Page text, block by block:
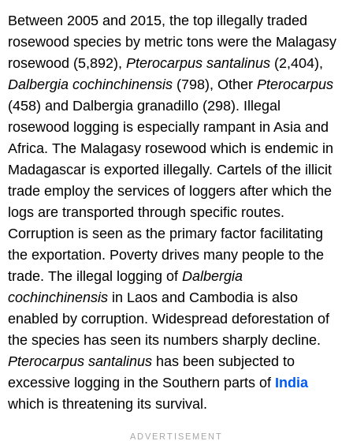
Between 2005 and 2015, the top illegally traded
rosewood species by metric tons were the Malagasy
rosewood (5,892), Pterocarpus santalinus (2,404),
Dalbergia cochinchinensis (798), Other Pterocarpus
(458) and Dalbergia granadillo (298). Illegal
rosewood logging is especially rampant in Asia and
Africa. The Malagasy rosewood which is endemic in
Madagascar is exported illegally. Cartels of the illicit
trade employ the services of loggers after which the
logs are transported through specific routes.
Corruption is seen as the primary factor facilitating
the exportation. Poverty drives many people to the
trade. The illegal logging of Dalbergia
cochinchinensis in Laos and Cambodia is also
enabled by corruption. Widespread deforestation of
the species has seen its numbers sharply decline.
Pterocarpus santalinus has been subjected to
excessive logging in the Southern parts of India
which is threatening its survival.